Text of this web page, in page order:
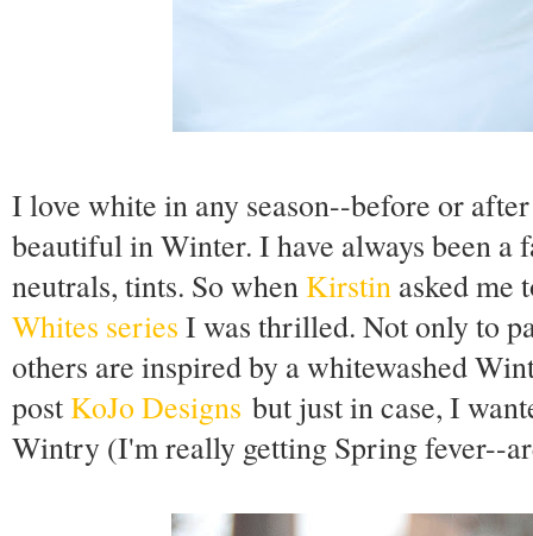
I love white in any season--before or
beautiful in Winter. I have always been a
neutrals, tints. So when Kirstin asked me
Whites series I was thrilled. Not only to
others are inspired by a whitewashed
post KoJo Designs but just in case, I
Wintry (I'm really getting Spring fever--